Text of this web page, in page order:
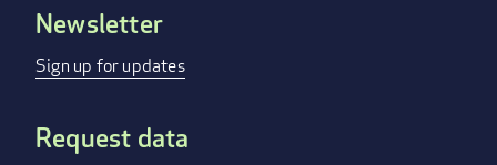
FOOTER
MENU
Newsletter
Sign up for updates
Request data